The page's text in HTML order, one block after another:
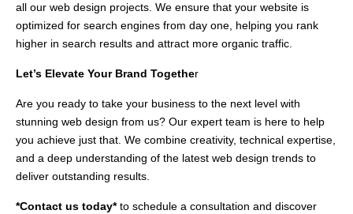
all our web design projects. We ensure that your website is
optimized for search engines from day one, helping you rank
higher in search results and attract more organic traffic.
Let’s Elevate Your Brand Together
Are you ready to take your business to the next level with
stunning web design from us? Our expert team is here to help
you achieve just that. We combine creativity, technical expertise,
and a deep understanding of the latest web design trends to
deliver outstanding results.
*Contact us today*to schedule a consultation and discover